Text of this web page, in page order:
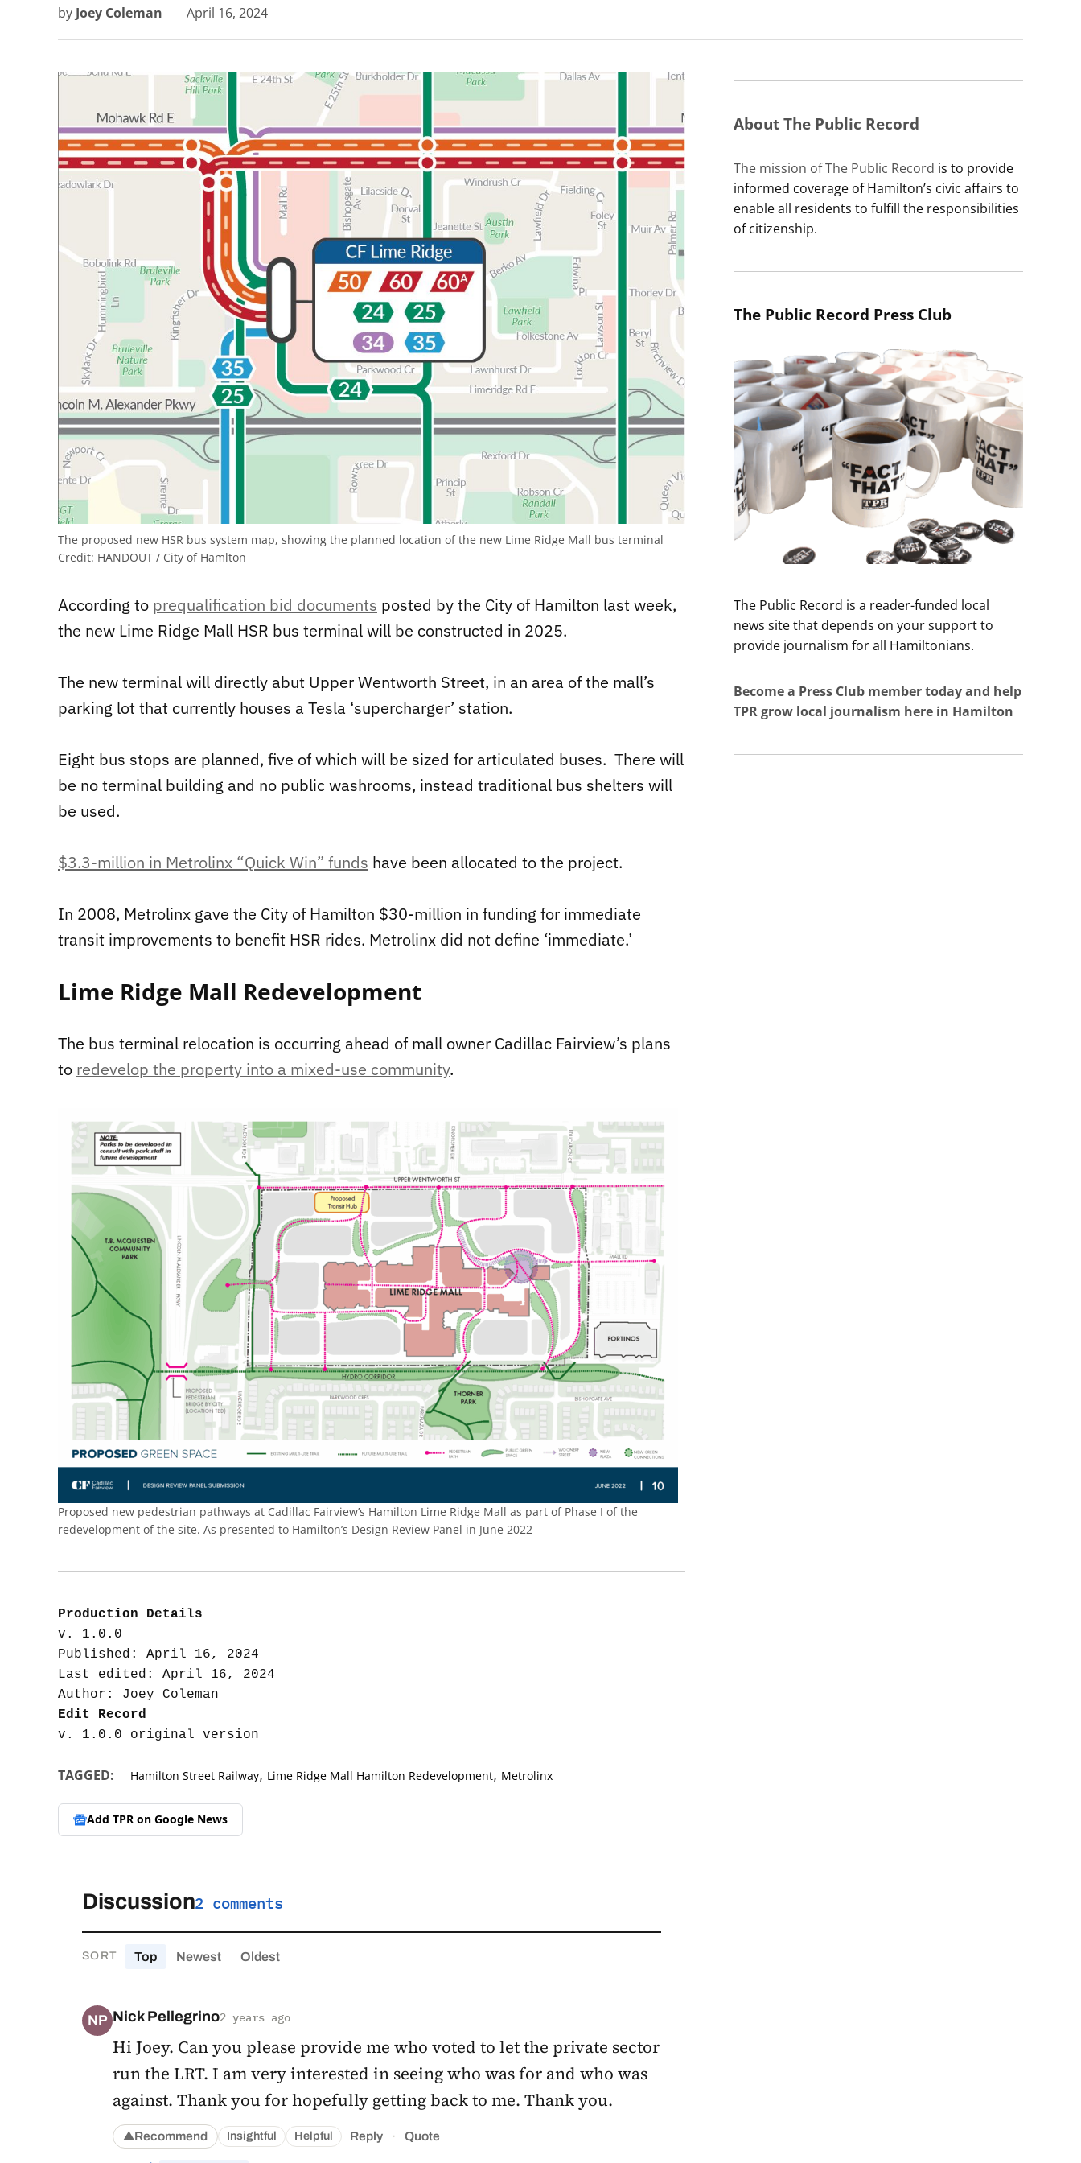
by Joey Coleman April 16, 2024
The proposed new HSR bus system map, showing the planned location of the new Lime Ridge Mall bus terminal
Credit: HANDOUT / City of Hamlton
According to prequalification bid documents posted by the City of Hamilton last week,
the new Lime Ridge Mall HSR bus terminal will be constructed in 2025.
The new terminal will directly abut Upper Wentworth Street, in an area of the mall’s
parking lot that currently houses a Tesla ‘supercharger’ station.
Eight bus stops are planned, five of which will be sized for articulated buses. There will
be no terminal building and no public washrooms, instead traditional bus shelters will
be used.
$3.3-million in Metrolinx “Quick Win” funds have been allocated to the project.
In 2008, Metrolinx gave the City of Hamilton $30-million in funding for immediate
transit improvements to benefit HSR rides. Metrolinx did not define ‘immediate.’
Lime Ridge Mall Redevelopment
The bus terminal relocation is occurring ahead of mall owner Cadillac Fairview’s plans
to redevelop the property into a mixed-use community.
Proposed new pedestrian pathways at Cadillac Fairview’s Hamilton Lime Ridge Mall as part of Phase I of the
redevelopment of the site. As presented to Hamilton’s Design Review Panel in June 2022
Production Details
v. 1.0.0
Published: April 16, 2024
Last edited: April 16, 2024
Edit Record
TAGGED: Hamilton Street Railway, Lime Ridge Mall Hamilton Redevelopment, Metrolinx
Add TPR on Google News
Discussion2 comments
SORT Top Newest Oldest
NP Nick Pellegrino2 years ago
Hi Joey. Can you please provide me who voted to let the private sector
run the LRT. I am very interested in seeing who was for and who was
against. Thank you for hopefully getting back to me. Thank you.
▲Recommend Insightful Helpful Reply · Quote
About The Public Record
The mission of The Public Record is to provide
informed coverage of Hamilton’s civic affairs to
enable all residents to fulfill the responsibilities
of citizenship.
The Public Record Press Club
The Public Record is a reader-funded local
news site that depends on your support to
provide journalism for all Hamiltonians.
Become a Press Club member today and help
TPR grow local journalism here in Hamilton